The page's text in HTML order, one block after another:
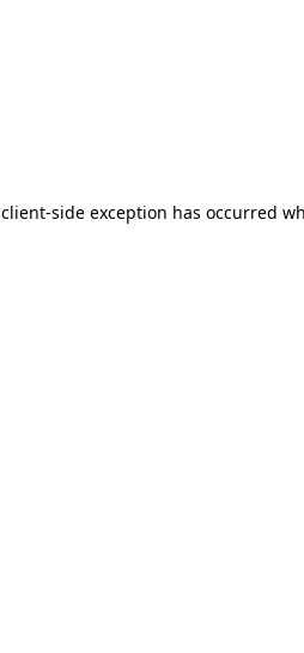
client-side exception has occurred